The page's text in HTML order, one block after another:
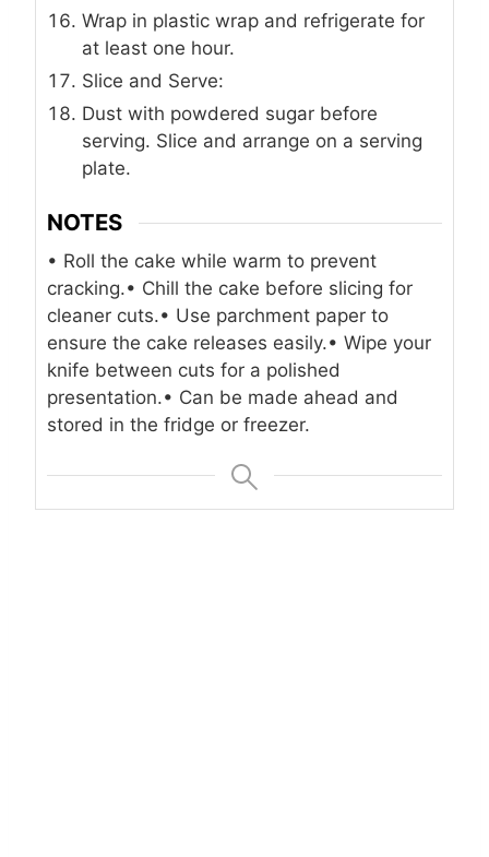
Wrap in plastic wrap and refrigerate for
at least one hour.
Slice and Serve:
Dust with powdered sugar before
serving. Slice and arrange on a serving
plate.
NOTES
• Roll the cake while warm to prevent
cracking.• Chill the cake before slicing for
cleaner cuts.• Use parchment paper to
ensure the cake releases easily.• Wipe your
knife between cuts for a polished
presentation.• Can be made ahead and
stored in the fridge or freezer.